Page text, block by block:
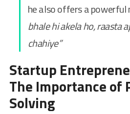
he also offers a powerful
bhale hi akela ho, raasta
chahiye”
Startup
The Importance of
Solving